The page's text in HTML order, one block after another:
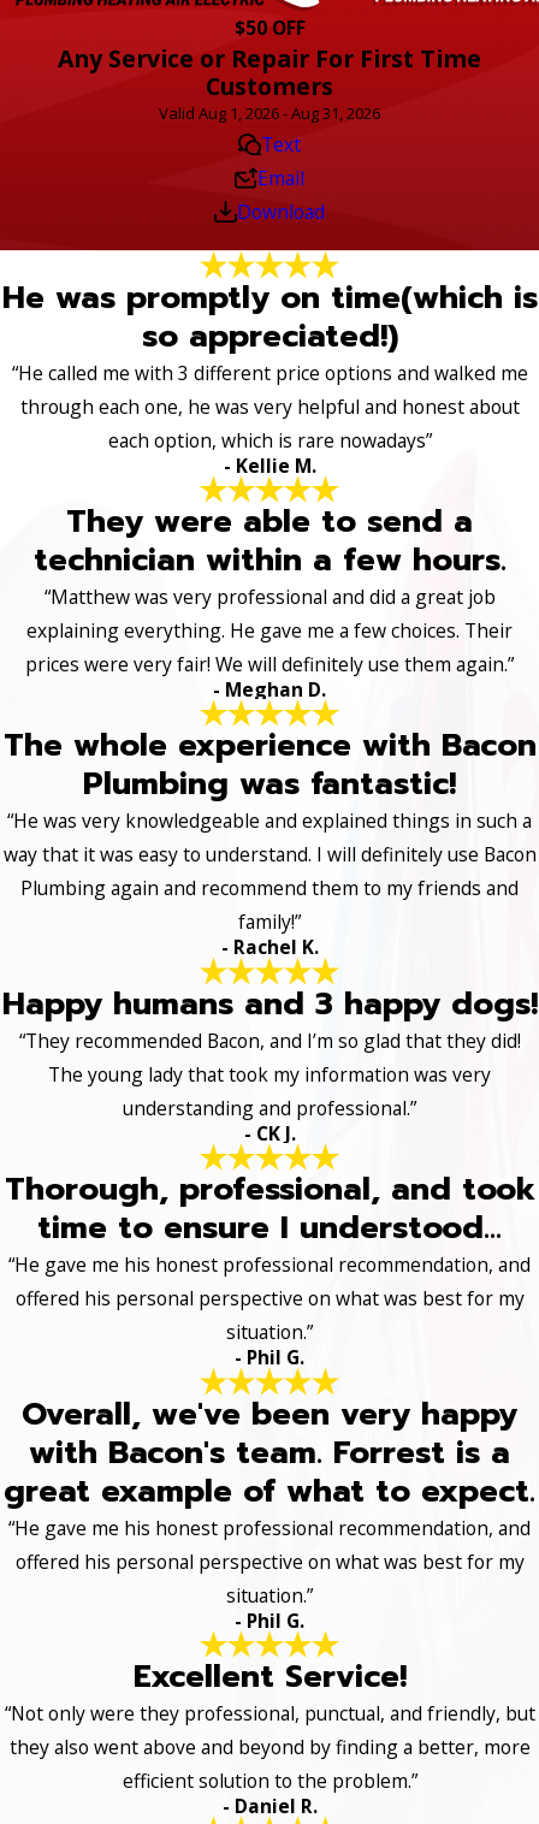
$50 OFF
Any Service or Repair For First Time
Customers
Valid Aug 1, 2026 - Aug 31, 2026
Text
Email
Download
He was promptly on time(which is
so appreciated!)
“He called me with 3 different price options and walked me
through each one, he was very helpful and honest about
each option, which is rare nowadays”
- Kellie M.
They were able to send a
technician within a few hours.
“Matthew was very professional and did a great job
explaining everything. He gave me a few choices. Their
prices were very fair! We will definitely use them again.”
- Meghan D.
The whole experience with Bacon
Plumbing was fantastic!
“He was very knowledgeable and explained things in such a
way that it was easy to understand. I will definitely use Bacon
Plumbing again and recommend them to my friends and
family!”
- Rachel K.
Happy humans and 3 happy dogs!
“They recommended Bacon, and I’m so glad that they did!
The young lady that took my information was very
understanding and professional.”
- CK J.
Thorough, professional, and took
time to ensure I understood...
“He gave me his honest professional recommendation, and
offered his personal perspective on what was best for my
situation.”
- Phil G.
Overall, we've been very happy
with Bacon's team. Forrest is a
great example of what to expect.
“He gave me his honest professional recommendation, and
offered his personal perspective on what was best for my
situation.”
- Phil G.
Excellent Service!
“Not only were they professional, punctual, and friendly, but
they also went above and beyond by finding a better, more
efficient solution to the problem.”
- Daniel R.